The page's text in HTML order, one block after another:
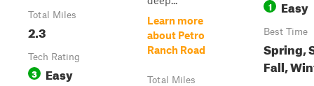
Total Miles
2.3
Tech Rating
3 Easy
Learn more
about Petro
Ranch Road
Total Miles
1 Easy
Best Time
Spring,
Fall,